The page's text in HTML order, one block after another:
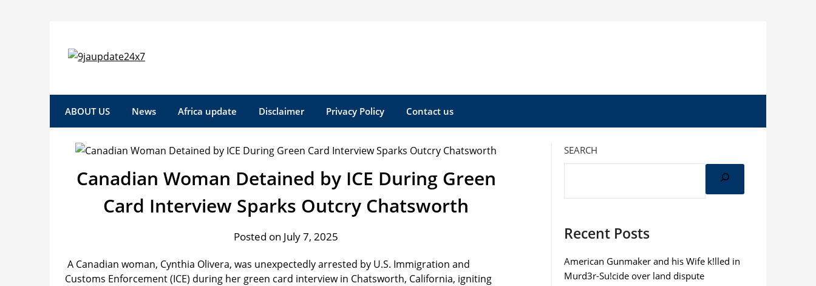
ABOUT US News Africa update Disclaimer Privacy Policy Contact us
Canadian Woman Detained by ICE During Green
Card Interview Sparks Outcry Chatsworth
Posted on July 7, 2025
A Canadian woman, Cynthia Olivera, was unexpectedly arrested by U.S. Immigration and
Customs Enforcement (ICE) during her green card interview in Chatsworth, California, igniting
SEARCH
Recent Posts
American Gunmaker and his Wife k!lled in
Murd3r-Su!cide over land dispute